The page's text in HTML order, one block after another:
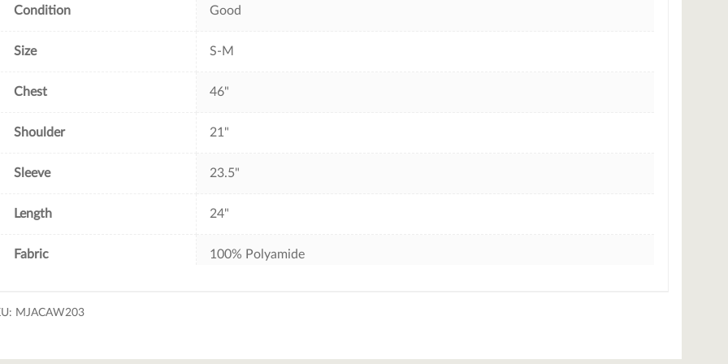
Condition Good
Size S-M
Chest 46"
Shoulder 21"
Sleeve 23.5"
Length 24"
Fabric 100% Polyamide
MJACAW203